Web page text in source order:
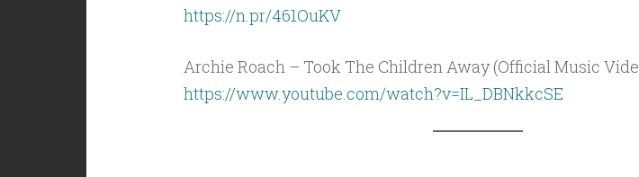
https://n.pr/461OuKV
Archie Roach – Took The Children Away (Official Music
https://www.youtube.com/watch?v=IL_DBNkkcSE